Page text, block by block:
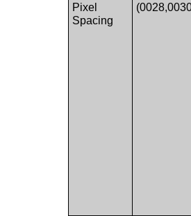
Pixel
Spacing